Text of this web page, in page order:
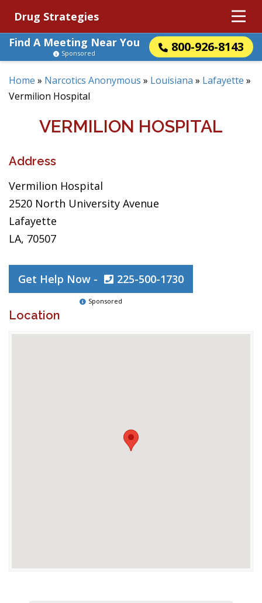
Drug Strategies
Find A Meeting Near You
800-926-8143
Sponsored
Home » Narcotics Anonymous » Louisiana » Lafayette »
Vermilion Hospital
VERMILION HOSPITAL
Address
Vermilion Hospital
2520 North University Avenue
Lafayette
LA, 70507
Get Help Now - 225-500-1730
Sponsored
Location